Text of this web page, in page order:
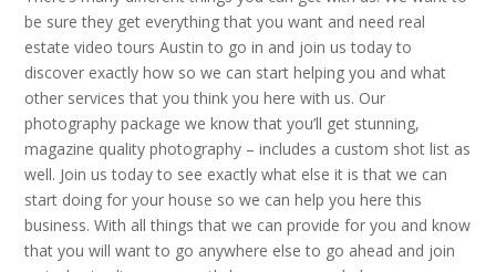
be sure they get everything that you want and need real
estate video tours Austin to go in and join us today to
discover exactly how so we can start helping you and what
other services that you think you here with us. Our
photography package we know that you’ll get stunning,
magazine quality photography – includes a custom shot list as
well. Join us today to see exactly what else it is that we can
start doing for your house so we can help you here this
business. With all things that we can provide for you and know
that you will want to go anywhere else to go ahead and join